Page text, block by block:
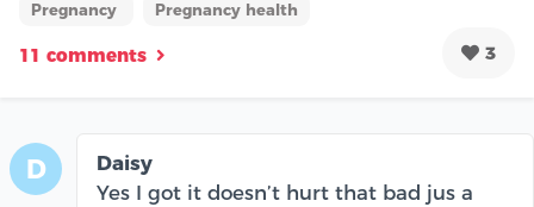
Pregnancy Pregnancy health
11 comments 3
D
Daisy
Yes I got it doesn’t hurt that bad jus a